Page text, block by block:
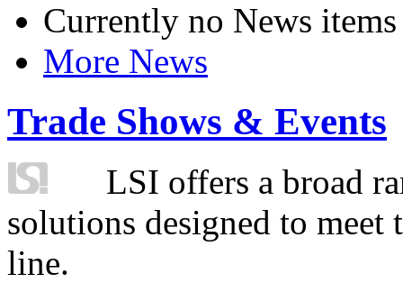
Currently no News items
More News
Trade Shows & Events
LSI offers a broad
solutions designed to
line.